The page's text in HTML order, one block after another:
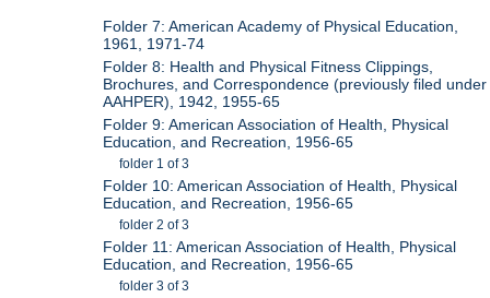
Folder 7: American Academy of Physical Education,
1961, 1971-74
Folder 8: Health and Physical Fitness Clippings,
Brochures, and Correspondence (previously filed under
AAHPER), 1942, 1955-65
Folder 9: American Association of Health, Physical
Education, and Recreation, 1956-65
folder 1 of 3
Folder 10: American Association of Health, Physical
Education, and Recreation, 1956-65
folder 2 of 3
Folder 11: American Association of Health, Physical
Education, and Recreation, 1956-65
folder 3 of 3